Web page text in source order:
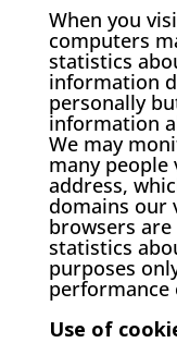
When you
computers
statistics
information
personally
information
We may
many people
address,
domains our
browsers are
statistics
purposes
performance
Use of